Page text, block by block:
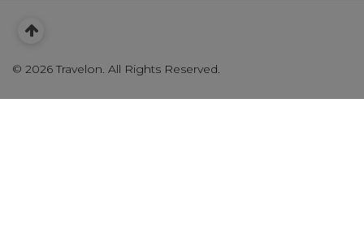
© 2026 Travelon. All Rights Reserved.